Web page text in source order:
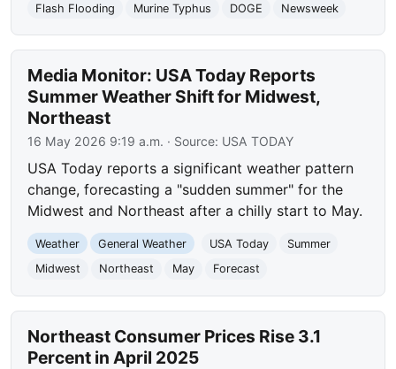
Flash Flooding
Murine Typhus DOGE Newsweek
Media Monitor: USA Today Reports
Summer Weather Shift for Midwest,
Northeast
16 May 2026 9:19 a.m. · Source: USA TODAY
USA Today reports a significant weather pattern
change, forecasting a "sudden summer" for the
Midwest and Northeast after a chilly start to May.
Weather General Weather USA Today
Summer
Midwest
Northeast May Forecast
Northeast Consumer Prices Rise 3.1
Percent in April 2025